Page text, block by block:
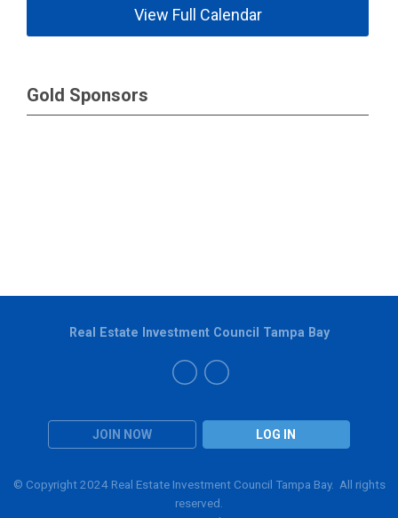
View Full Calendar
Gold Sponsors
JOIN NOW LOG IN
Real Estate Investment Council Tampa Bay
© Copyright 2024 Real Estate Investment Council Tampa Bay. All rights
reserved.